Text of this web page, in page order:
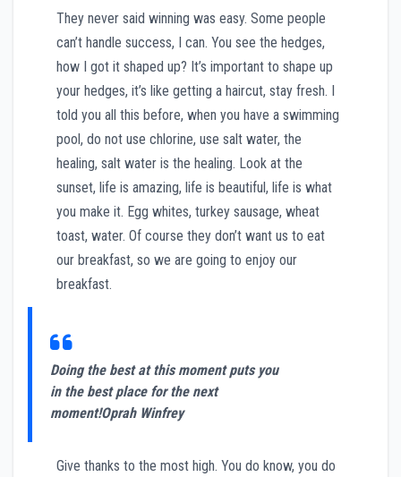
They never said winning was easy. Some people
can’t handle success, I can. You see the hedges,
how I got it shaped up? It’s important to shape up
your hedges, it’s like getting a haircut, stay fresh. I
told you all this before, when you have a swimming
pool, do not use chlorine, use salt water, the
healing, salt water is the healing. Look at the
sunset, life is amazing, life is beautiful, life is what
you make it. Egg whites, turkey sausage, wheat
toast, water. Of course they don’t want us to eat
our breakfast, so we are going to enjoy our
breakfast.
Doing the best at this moment puts you
in the best place for the next
moment!Oprah Winfrey
Give thanks to the most high. You do know, you do